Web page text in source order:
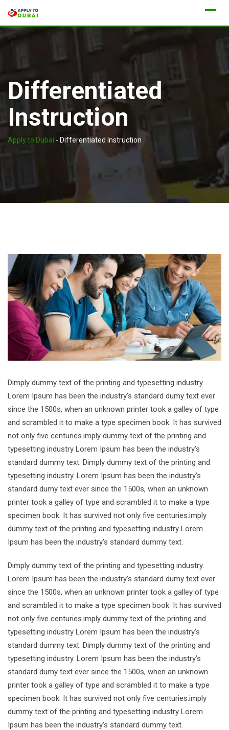
Differentiated
Instruction
Apply to Dubai - Differentiated Instruction
Dimply dummy text of the printing and typesetting industry.
Lorem Ipsum has been the industry’s standard dumy text ever
since the 1500s, when an unknown printer took a galley of type
and scrambled it to make a type specimen book. It has survived
not only five centuries.imply dummy text of the printing and
typesetting industry Lorem Ipsum has been the industry’s
standard dummy text. Dimply dummy text of the printing and
typesetting industry. Lorem Ipsum has been the industry’s
standard dumy text ever since the 1500s, when an unknown
printer took a galley of type and scrambled it to make a type
specimen book. It has survived not only five centuries.imply
dummy text of the printing and typesetting industry Lorem
Ipsum has been the industry’s standard dummy text.
Dimply dummy text of the printing and typesetting industry.
Lorem Ipsum has been the industry’s standard dumy text ever
since the 1500s, when an unknown printer took a galley of type
and scrambled it to make a type specimen book. It has survived
not only five centuries.imply dummy text of the printing and
typesetting industry Lorem Ipsum has been the industry’s
standard dummy text. Dimply dummy text of the printing and
typesetting industry. Lorem Ipsum has been the industry’s
standard dumy text ever since the 1500s, when an unknown
printer took a galley of type and scrambled it to make a type
specimen book. It has survived not only five centuries.imply
dummy text of the printing and typesetting industry Lorem
Ipsum has been the industry’s standard dummy text.